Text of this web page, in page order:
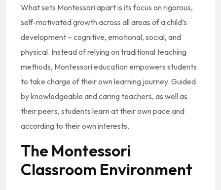
What sets Montessori apart is its focus on rigorous,
self-motivated growth across all areas of a child’s
development – cognitive, emotional, social, and
physical. Instead of relying on traditional teaching
methods, Montessori education empowers students
to take charge of their own learning journey. Guided
by knowledgeable and caring teachers, as well as
their peers, students learn at their own pace and
according to their own interests.
The Montessori
Classroom Environment